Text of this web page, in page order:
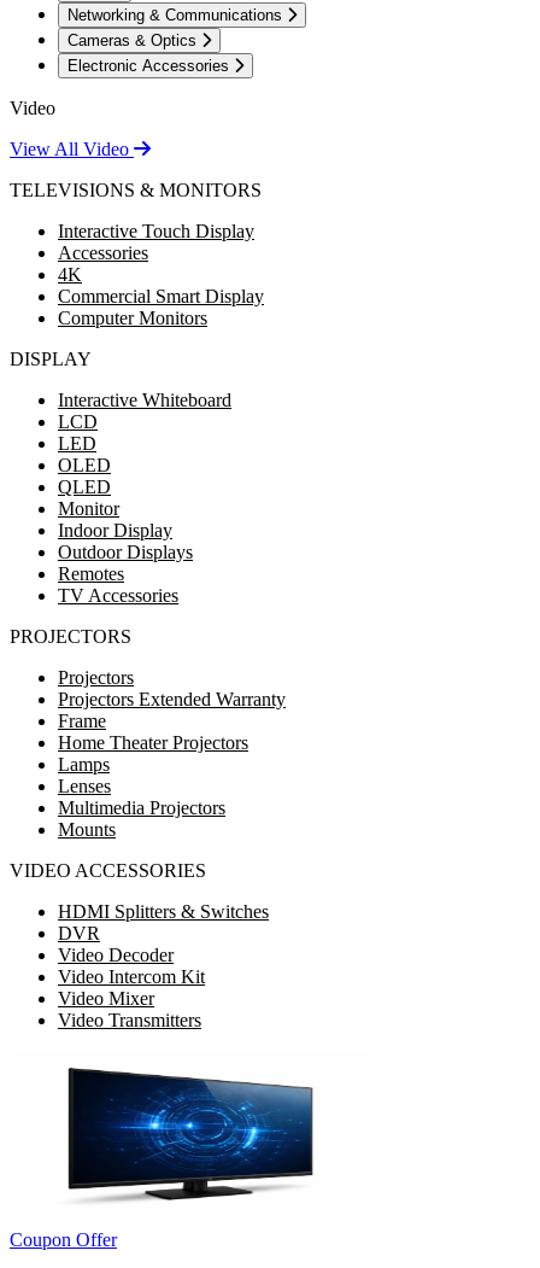
Networking & Communications
Cameras & Optics
Electronic Accessories
Video
View All Video
TELEVISIONS & MONITORS
Interactive Touch Display
Accessories
4K
Commercial Smart Display
Computer Monitors
DISPLAY
Interactive Whiteboard
LCD
LED
OLED
QLED
Monitor
Indoor Display
Outdoor Displays
Remotes
TV Accessories
PROJECTORS
Projectors
Projectors Extended Warranty
Frame
Home Theater Projectors
Lamps
Lenses
Multimedia Projectors
Mounts
VIDEO ACCESSORIES
HDMI Splitters & Switches
DVR
Video Decoder
Video Intercom Kit
Video Mixer
Video Transmitters
Coupon Offer